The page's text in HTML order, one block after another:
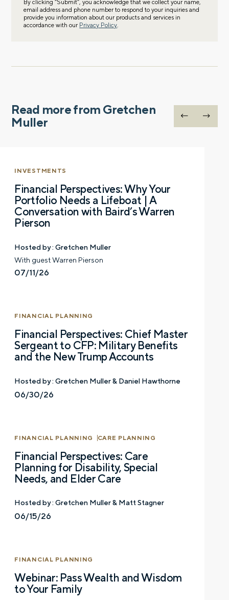
By clicking “Submit”, you acknowledge that we collect your name,
email address and phone number to respond to your inquiries and
provide you information about our products and services in
accordance with our Privacy Policy.
Read more from Gretchen
Muller
INVESTMENTS
Financial Perspectives: Why Your
Portfolio Needs a Lifeboat | A
Conversation with Baird’s Warren
Pierson
Hosted by : Gretchen Muller
With guest Warren Pierson
07/11/26
FINANCIAL PLANNING
Financial Perspectives: Chief Master
Sergeant to CFP: Military Benefits
and the New Trump Accounts
Hosted by : Gretchen Muller & Daniel Hawthorne
06/30/26
FINANCIAL PLANNING CARE PLANNING
Financial Perspectives: Care
Planning for Disability, Special
Needs, and Elder Care
Hosted by : Gretchen Muller & Matt Stagner
06/15/26
FINANCIAL PLANNING
Webinar: Pass Wealth and Wisdom
to Your Family
Let’s talk.
Contact us – without obligation – whenever
you have a financial question, idea, or need a